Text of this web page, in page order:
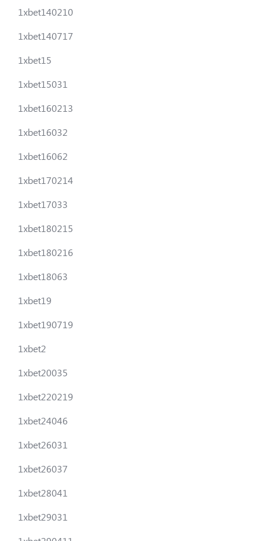
1xbet140210
1xbet140717
1xbet15
1xbet15031
1xbet160213
1xbet16032
1xbet16062
1xbet170214
1xbet17033
1xbet180215
1xbet180216
1xbet18063
1xbet19
1xbet190719
1xbet2
1xbet20035
1xbet220219
1xbet24046
1xbet26031
1xbet26037
1xbet28041
1xbet29031